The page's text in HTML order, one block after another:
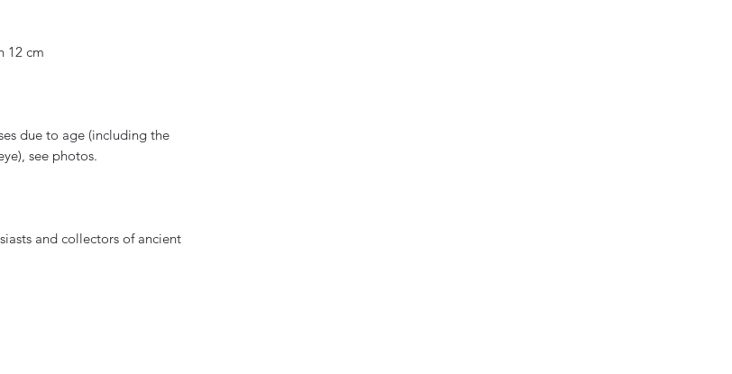
12 cm
due to age (including the
see photos.
and collectors of ancient